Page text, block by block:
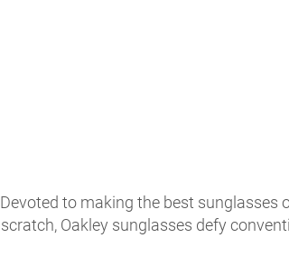
Devoted to making the best sunglasses
scratch, Oakley sunglasses defy